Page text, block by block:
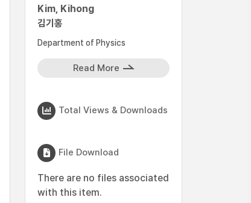
Kim, Kihong
김기홍
Department of Physics
Read More
Total Views & Downloads
File Download
There are no files associated
with this item.